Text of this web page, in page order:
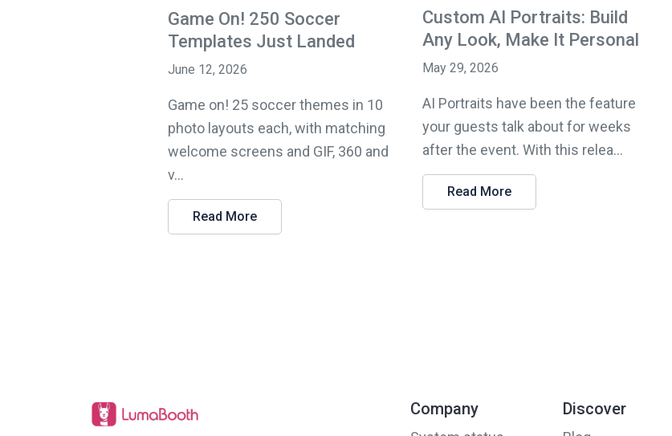
Game On! 250 Soccer
Templates Just Landed
June 12, 2026
Game on! 25 soccer themes in 10
photo layouts each, with matching
welcome screens and GIF, 360 and
v...
Read More
Custom AI Portraits: Build
Any Look, Make It Personal
May 29, 2026
AI Portraits have been the feature
your guests talk about for weeks
after the event. With this relea...
Read More
Company Discover